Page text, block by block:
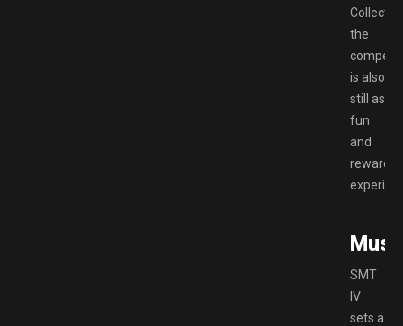
the
is also
still as
fun
and
SMT
IV
sets a